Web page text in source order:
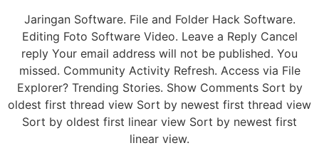
Jaringan Software. File and Folder Hack Software.
Editing Foto Software Video. Leave a Reply Cancel
reply Your email address will not be published. You
missed. Community Activity Refresh. Access via File
Explorer? Trending Stories. Show Comments Sort by
oldest first thread view Sort by newest first thread view
Sort by oldest first linear view Sort by newest first
linear view.